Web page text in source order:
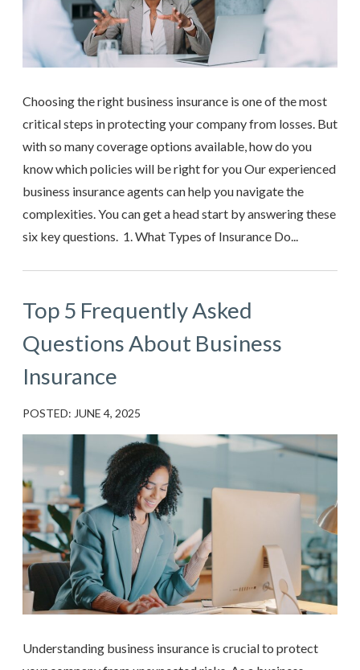
Choosing the right business insurance is one of the most
critical steps in protecting your company from losses. But
with so many coverage options available, how do you
know which policies will be right for you Our experienced
business insurance agents can help you navigate the
complexities. You can get a head start by answering these
six key questions. 1. What Types of Insurance Do...
Top 5 Frequently Asked
Questions About Business
Insurance
POSTED: JUNE 4, 2025
Understanding business insurance is crucial to protect